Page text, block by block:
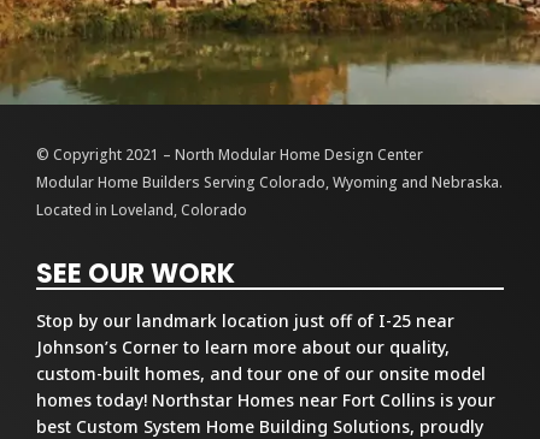
© Copyright 2021 – North Modular Home Design Center
Modular Home Builders Serving Colorado, Wyoming and Nebraska.
Located in Loveland, Colorado
SEE OUR WORK
Stop by our landmark location just off of I-25 near
Johnson’s Corner to learn more about our quality,
custom-built homes, and tour one of our onsite model
homes today! Northstar Homes near Fort Collins is your
best Custom System Home Building Solutions, proudly